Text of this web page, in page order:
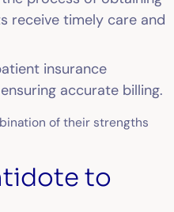
receive timely care and
insurance
accurate billing.
of their strengths
to